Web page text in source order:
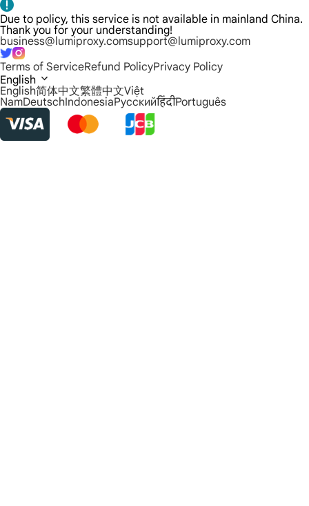
Due to policy, this service is not available in mainland China.
Thank you for your understanding!
business@lumiproxy.comsupport@lumiproxy.com
Terms of ServiceRefund PolicyPrivacy Policy
English
English简体中文繁體中文Việt
NamDeutschIndonesiaРусскийहिंदीPortuguês